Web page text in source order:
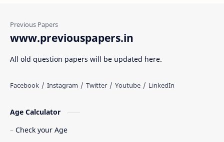
www.previouspapers.in
All old question papers will be updated here.
Age Calculator
Check your Age